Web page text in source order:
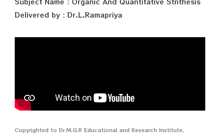
Delivered by : Dr.L.Ramapriya
Copyrighted to Dr.M.G.R Educational and Research Institute,